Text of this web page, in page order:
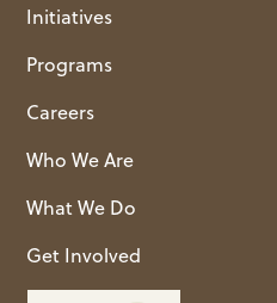
Initiatives
Programs
Careers
Who We Are
What We Do
Get Involved